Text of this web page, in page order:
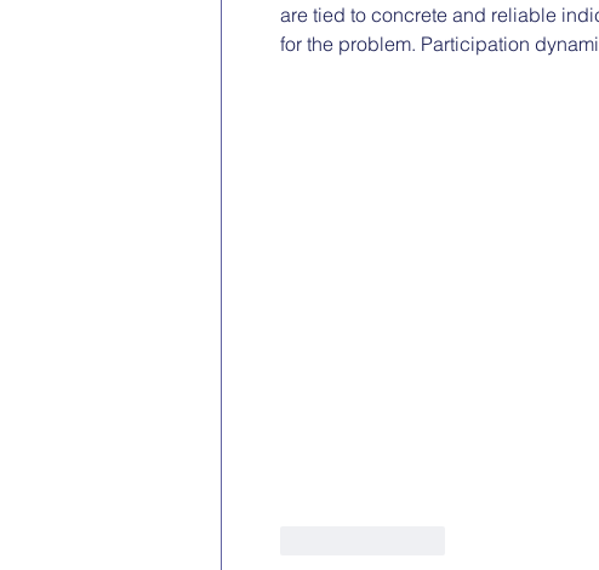
are tied to concrete and reliable
for the problem. Participation